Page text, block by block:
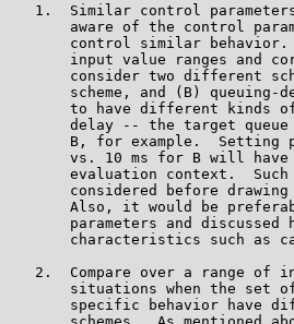
1.  Similar control
aware of the control
control similar
input value ranges and
consider two different
scheme, and (B) queuing-
to have different kinds
delay -- the target
B, for example.  Setting
vs. 10 ms for B will
evaluation context.
considered before
Also, it would be
parameters and discussed
characteristics such as
2.  Compare over a range of
situations when the set
specific behavior have